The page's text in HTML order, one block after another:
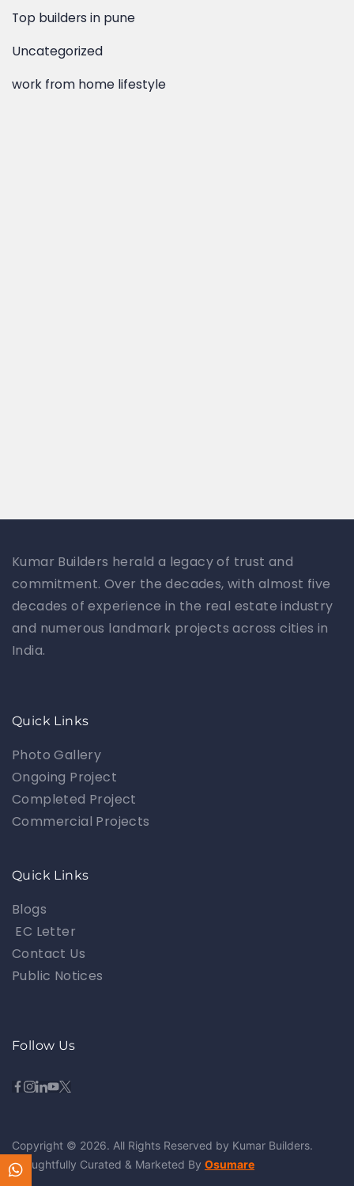
Top builders in pune
Uncategorized
work from home lifestyle
Kumar Builders herald a legacy of trust and
commitment. Over the decades, with almost five
decades of experience in the real estate industry
and numerous landmark projects across cities in
India.
Quick Links
Photo Gallery
Ongoing Project
Completed Project
Commercial Projects
Quick Links
Blogs
EC Letter
Contact Us
Public Notices
Follow Us
Copyright © 2026. All Rights Reserved by Kumar Builders.
Thoughtfully Curated & Marketed By Osumare